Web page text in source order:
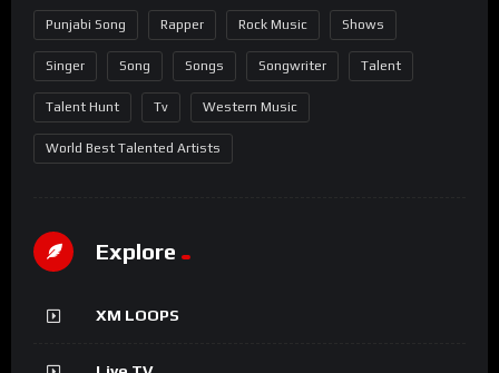
Punjabi Song Rapper Rock Music Shows
Singer Song Songs Songwriter Talent
Talent Hunt Tv Western Music
World Best Talented Artists
Explore
XM LOOPS